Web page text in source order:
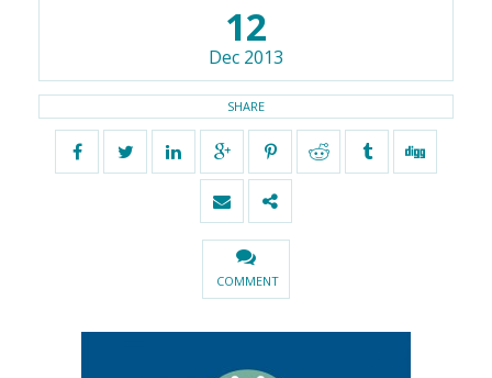
12
Dec 2013
SHARE
COMMENT